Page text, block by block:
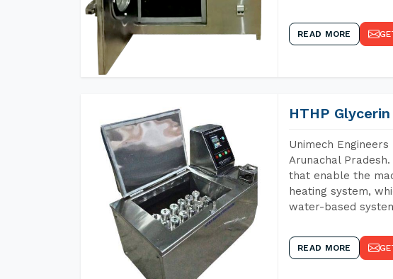
READ MORE
HTHP
Unimech
Arunachal
that enable the
heating system,
water-based
READ MORE